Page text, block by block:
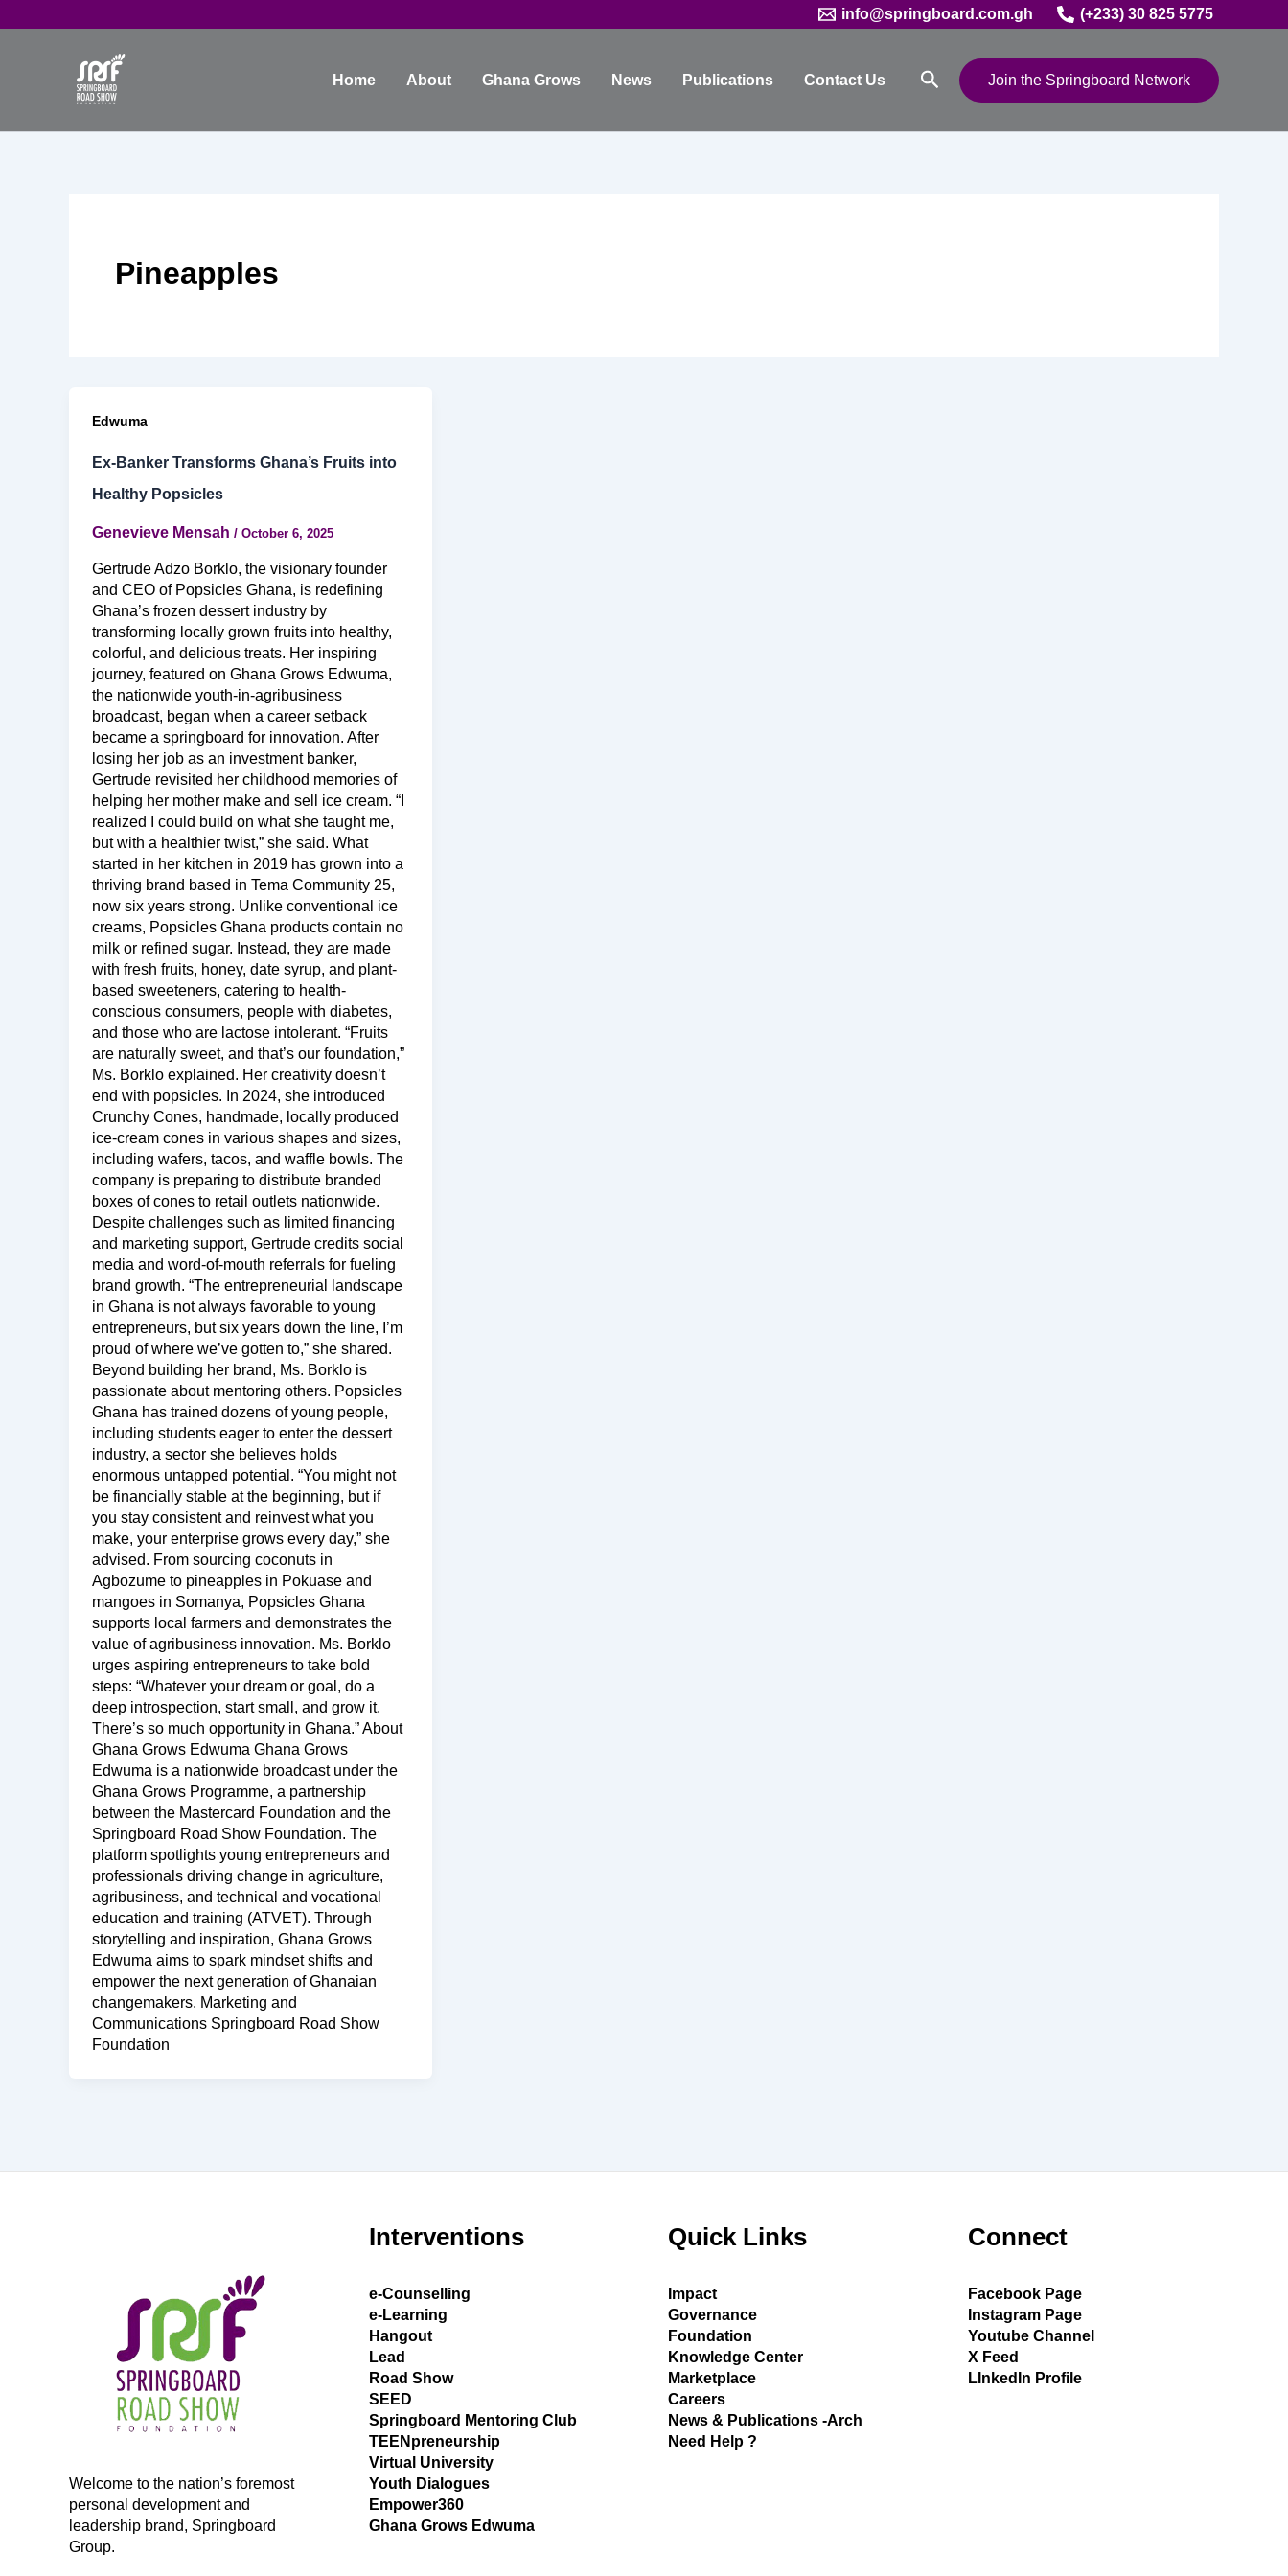
to
info@springboard.com.gh (+233) 30 825 5775
Home About Ghana Grows News Publications Contact Us Search Join the Springboard Network
Pineapples
Edwuma
Ex-Banker Transforms Ghana’s Fruits into
Healthy Popsicles
Genevieve Mensah / October 6, 2025
Gertrude Adzo Borklo, the visionary founder
and CEO of Popsicles Ghana, is redefining
Ghana’s frozen dessert industry by
transforming locally grown fruits into healthy,
colorful, and delicious treats. Her inspiring
journey, featured on Ghana Grows Edwuma,
the nationwide youth-in-agribusiness
broadcast, began when a career setback
became a springboard for innovation. After
losing her job as an investment banker,
Gertrude revisited her childhood memories of
helping her mother make and sell ice cream. “I
realized I could build on what she taught me,
but with a healthier twist,” she said. What
started in her kitchen in 2019 has grown into a
thriving brand based in Tema Community 25,
now six years strong. Unlike conventional ice
creams, Popsicles Ghana products contain no
milk or refined sugar. Instead, they are made
with fresh fruits, honey, date syrup, and plant-
based sweeteners, catering to health-
conscious consumers, people with diabetes,
and those who are lactose intolerant. “Fruits
are naturally sweet, and that’s our foundation,”
Ms. Borklo explained. Her creativity doesn’t
end with popsicles. In 2024, she introduced
Crunchy Cones, handmade, locally produced
ice-cream cones in various shapes and sizes,
including wafers, tacos, and waffle bowls. The
company is preparing to distribute branded
boxes of cones to retail outlets nationwide.
Despite challenges such as limited financing
and marketing support, Gertrude credits social
media and word-of-mouth referrals for fueling
brand growth. “The entrepreneurial landscape
in Ghana is not always favorable to young
entrepreneurs, but six years down the line, I’m
proud of where we’ve gotten to,” she shared.
Beyond building her brand, Ms. Borklo is
passionate about mentoring others. Popsicles
Ghana has trained dozens of young people,
including students eager to enter the dessert
industry, a sector she believes holds
enormous untapped potential. “You might not
be financially stable at the beginning, but if
you stay consistent and reinvest what you
make, your enterprise grows every day,” she
advised. From sourcing coconuts in
Agbozume to pineapples in Pokuase and
mangoes in Somanya, Popsicles Ghana
supports local farmers and demonstrates the
value of agribusiness innovation. Ms. Borklo
urges aspiring entrepreneurs to take bold
steps: “Whatever your dream or goal, do a
deep introspection, start small, and grow it.
There’s so much opportunity in Ghana.” About
Ghana Grows Edwuma Ghana Grows
Edwuma is a nationwide broadcast under the
Ghana Grows Programme, a partnership
between the Mastercard Foundation and the
Springboard Road Show Foundation. The
platform spotlights young entrepreneurs and
professionals driving change in agriculture,
agribusiness, and technical and vocational
education and training (ATVET). Through
storytelling and inspiration, Ghana Grows
Edwuma aims to spark mindset shifts and
empower the next generation of Ghanaian
changemakers. Marketing and
Communications Springboard Road Show
Foundation
Welcome to the nation’s foremost
personal development and
leadership brand, Springboard
Group.
Interventions
e-Counselling
e-Learning
Hangout
Lead
Road Show
SEED
Springboard Mentoring Club
TEENpreneurship
Virtual University
Youth Dialogues
Empower360
Ghana Grows Edwuma
Quick Links
Impact
Governance
Foundation
Knowledge Center
Marketplace
Careers
News & Publications -Arch
Need Help ?
Connect
Facebook Page
Instagram Page
Youtube Channel
X Feed
LInkedIn Profile